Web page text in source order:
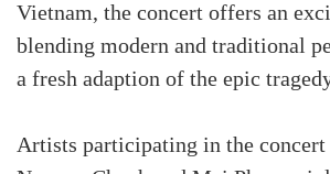
Vietnam, the concert offers an
blending modern and traditional
a fresh adaption of the epic
Artists participating in the